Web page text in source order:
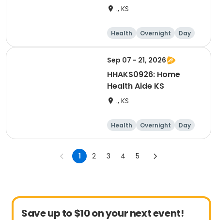
., KS
Health Overnight Day
Sep 07 - 21, 2026
HHAKS0926: Home
Health Aide KS
., KS
Health Overnight Day
1 2 3 4 5
Save up to $10 on your next event!